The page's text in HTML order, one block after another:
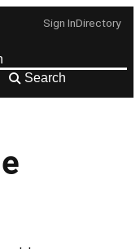
Sign InDirectory
Search